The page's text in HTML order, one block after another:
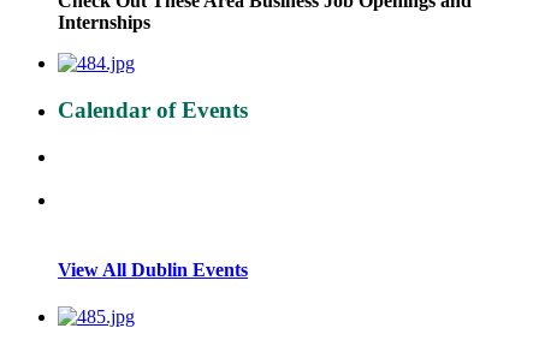
Internships
Calendar of Events
View All Dublin Events